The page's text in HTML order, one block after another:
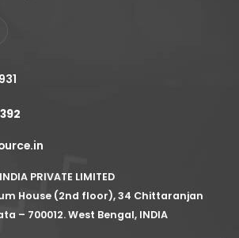
PRIVATE LIMITED
House (2nd floor), 34 Chittaranjan
– 700012. West Bengal, INDIA